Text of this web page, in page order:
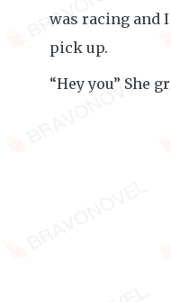
was racing and
pick up.
“Hey you” She